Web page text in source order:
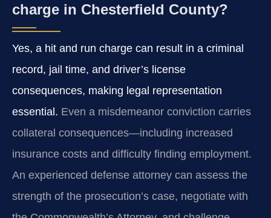
charge in Chesterfield County?
Yes, a hit and run charge can result in a criminal
record, jail time, and driver’s license
consequences, making legal representation
essential. Even a misdemeanor conviction carries
collateral consequences—including increased
insurance costs and difficulty finding employment.
An experienced defense attorney can assess the
strength of the prosecution’s case, negotiate with